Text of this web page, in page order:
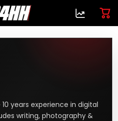
years experience in digital
writing, photography &